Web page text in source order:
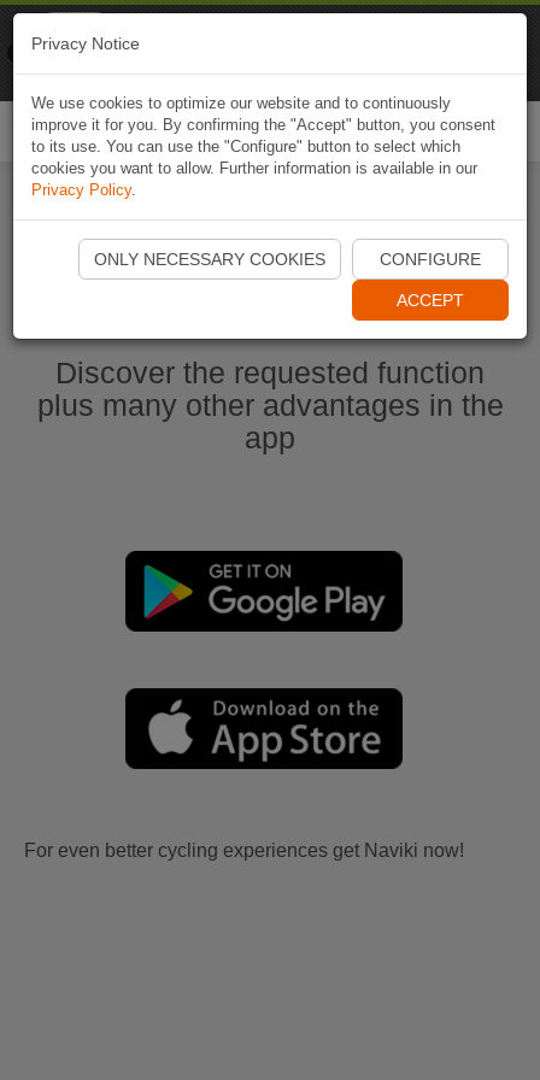
Start Naviki App
Discover the requested function
plus many other advantages in the
app
For even better cycling experiences get Naviki now!
Privacy Notice
We use cookies to optimize our website and to continuously
improve it for you. By confirming the "Accept" button, you consent
to its use. You can use the "Configure" button to select which
cookies you want to allow. Further information is available in our
Privacy Policy.
ONLY NECESSARY COOKIES CONFIGURE
ACCEPT
Naviki